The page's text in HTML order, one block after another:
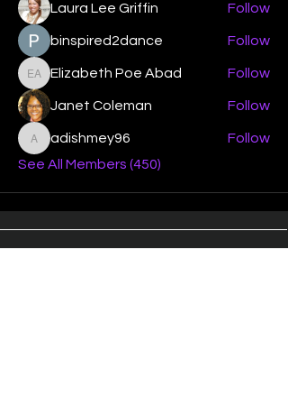
Laura Lee Griffin Follow
binspired2dance Follow
Elizabeth Poe Abad
Elizabeth Poe Abad Follow
Janet Coleman Follow
adishmey96
adishmey96
Follow
See All Members (450)